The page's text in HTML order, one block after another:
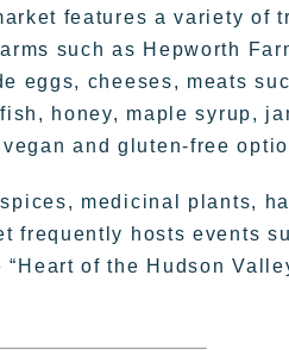
features a variety of
such as Hepworth
eggs, cheeses, meats
honey, maple syrup,
and gluten-free
medicinal plants,
frequently hosts events
of the Hudson